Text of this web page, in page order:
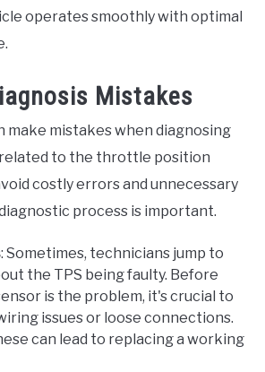
operates smoothly with optimal
Mistakes
make mistakes when diagnosing
related to the throttle position
costly errors and unnecessary
process is important.
: Sometimes, technicians jump to
the TPS being faulty. Before
is the problem, it's crucial to
issues or loose connections.
can lead to replacing a working